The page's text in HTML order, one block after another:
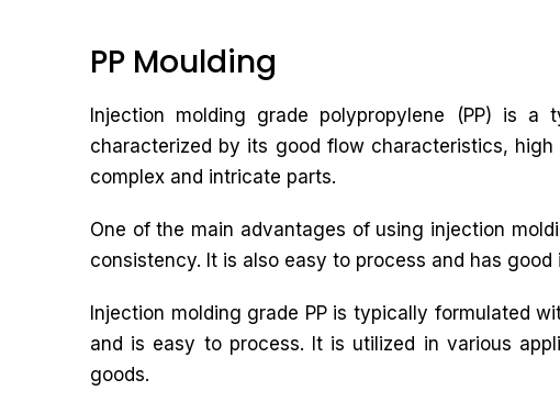
PP Moulding
Injection molding grade polypropylene (PP) is
characterized by its good flow characteristics,
complex and intricate parts.
One of the main advantages of using injection
consistency. It is also easy to process and has
Injection molding grade PP is typically formulated
and is easy to process. It is utilized in various
goods.